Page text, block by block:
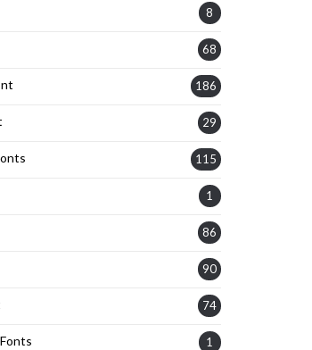
8
68
186
29
115
1
86
90
74
1